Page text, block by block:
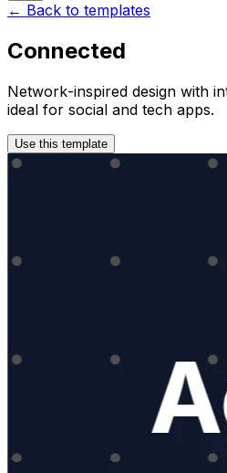
← Back to templates
Connected
Network-inspired design with
ideal for social and tech apps.
Use this template